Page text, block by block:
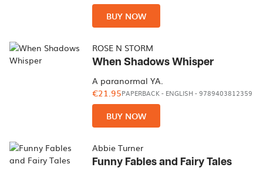
BUY NOW
ROSE N STORM
When Shadows Whisper
A paranormal YA.
€21.95PAPERBACK- ENGLISH- 9789403812359
BUY NOW
Abbie Turner
Funny Fables and Fairy Tales